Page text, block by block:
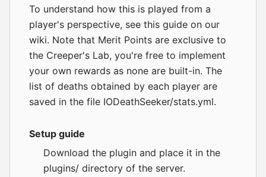
To understand how this is played from a
player's perspective, see this guide on our
wiki. Note that Merit Points are exclusive to
the Creeper's Lab, you're free to implement
your own rewards as none are built-in. The
list of deaths obtained by each player are
saved in the file IODeathSeeker/stats.yml.
Setup guide
Download the plugin and place it in the
plugins/ directory of the server.